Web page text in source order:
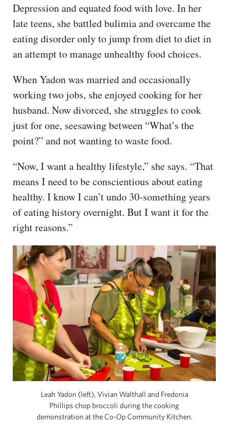
Depression and equated food with love. In her
late teens, she battled bulimia and overcame the
eating disorder only to jump from diet to diet in
an attempt to manage unhealthy food choices.
When Yadon was married and occasionally
working two jobs, she enjoyed cooking for her
husband. Now divorced, she struggles to cook
just for one, seesawing between “What’s the
point?” and not wanting to waste food.
“Now, I want a healthy lifestyle,” she says. “That
means I need to be conscientious about eating
healthy. I know I can’t undo 30-something years
of eating history overnight. But I want it for the
right reasons.”
Leah Yadon (left), Vivian Walthall and Fredonia
Phillips chop broccoli during the cooking
demonstration at the Co-Op Community Kitchen.